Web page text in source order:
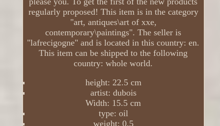
regularly proposed! This item is in the category
"art, antiques\art of xxe,
contemporary\paintings". The seller is
"lafrecigogne" and is located in this country: en.
This item can be shipped to the following
country: whole world.
height: 22.5 cm
artist: dubois
Width: 15.5 cm
type: oil
weight: 0.5